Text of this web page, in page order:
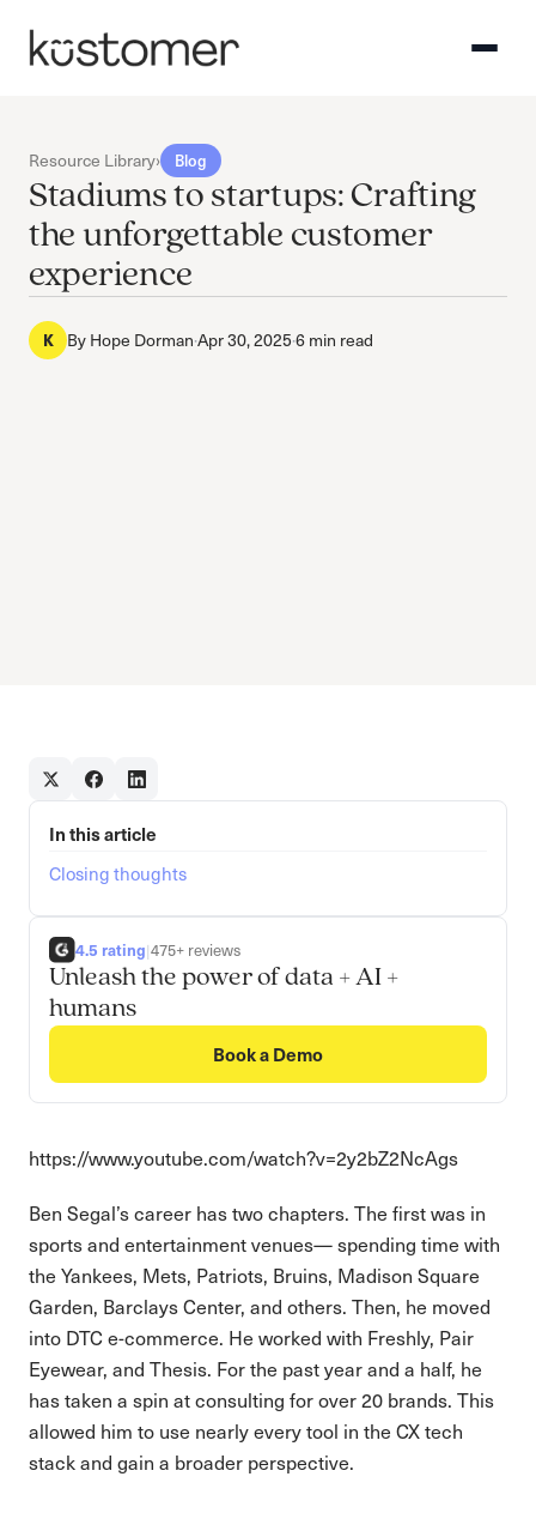
Resource Library› Blog
Stadiums to startups: Crafting
the unforgettable customer
experience
K ByHope Dorman·Apr 30, 2025·6 min read
In this article
Closing thoughts
4.5 rating|475+ reviews
Unleash the power of data + AI +
humans
Book a Demo
https://www.youtube.com/watch?v=2y2bZ2NcAgs
Ben Segal’s career has two chapters. The first was in
sports and entertainment venues— spending time with
the Yankees, Mets, Patriots, Bruins, Madison Square
Garden, Barclays Center, and others. Then, he moved
into DTC e-commerce. He worked with Freshly, Pair
Eyewear, and Thesis. For the past year and a half, he
has taken a spin at consulting for over 20 brands. This
allowed him to use nearly every tool in the CX tech
stack and gain a broader perspective.